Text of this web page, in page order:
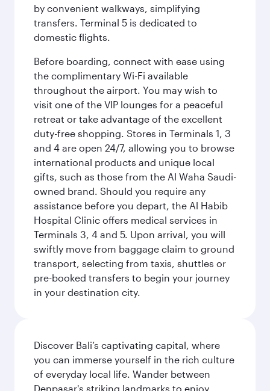
by convenient walkways, simplifying
transfers. Terminal 5 is dedicated to
domestic flights.
Before boarding, connect with ease using
the complimentary Wi-Fi available
throughout the airport. You may wish to
visit one of the VIP lounges for a peaceful
retreat or take advantage of the excellent
duty-free shopping. Stores in Terminals 1, 3
and 4 are open 24/7, allowing you to browse
international products and unique local
gifts, such as those from the Al Waha Saudi-
owned brand. Should you require any
assistance before you depart, the Al Habib
Hospital Clinic offers medical services in
Terminals 3, 4 and 5. Upon arrival, you will
swiftly move from baggage claim to ground
transport, selecting from taxis, shuttles or
pre-booked transfers to begin your journey
in your destination city.
Discover Bali’s captivating capital, where
you can immerse yourself in the rich culture
of everyday local life. Wander between
Denpasar's striking landmarks to enjoy